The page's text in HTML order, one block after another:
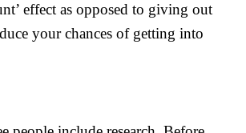
effect as opposed to giving out
your chances of getting into